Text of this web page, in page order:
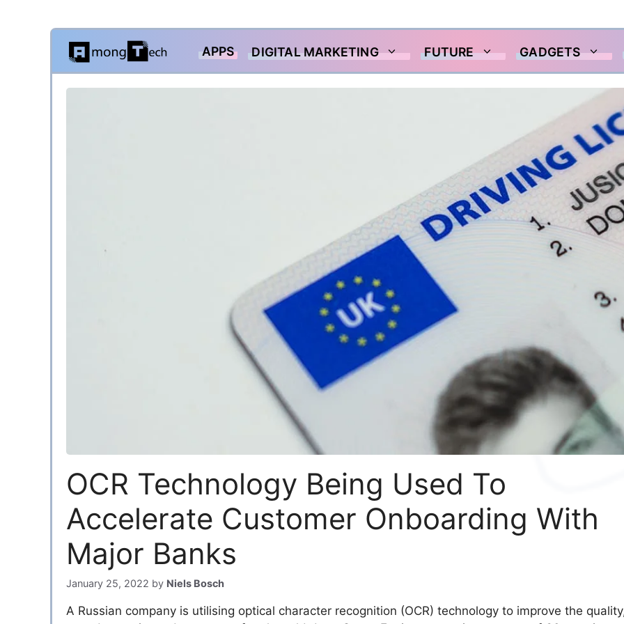
Skip
content
APPS DIGITAL MARKETING FUTURE GADGETS
OCR Technology Being Used To
Accelerate Customer Onboarding With
Major Banks
January 25, 2022 by Niels Bosch
A Russian company is utilising optical character recognition (OCR) technology to improve the